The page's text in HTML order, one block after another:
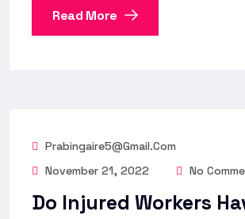
Read More
Prabingaire5@gmail.com
November 21, 2022
No
Do Injured Workers